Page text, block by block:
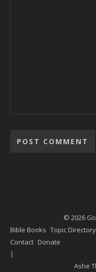
© 2026
Bible Books Topic Directory
Contact Donate
Ashe